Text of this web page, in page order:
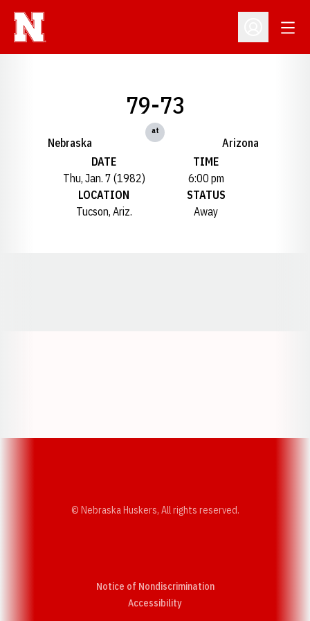
Open
Nebraska
79-73
at
Arizona
DATE
Thu, Jan. 7 (1982)
TIME
6:00 pm
LOCATION
Tucson, Ariz.
STATUS
Away
© Nebraska Huskers, All rights reserved.
Notice of Nondiscrimination
AccessibilityOpens in a new window